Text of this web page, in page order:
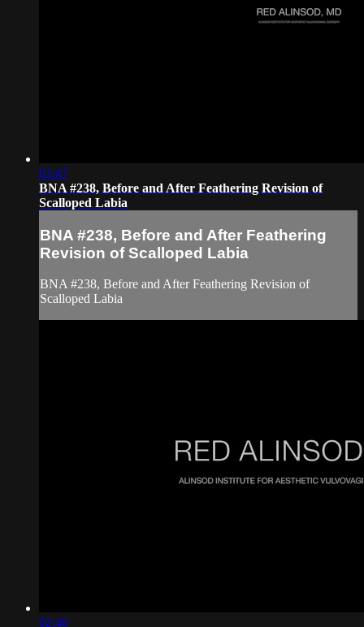
03:47
BNA #238, Before and After Feathering Revision of
Scalloped Labia
BNA #238, Before and After Feathering
Revision of Scalloped Labia
BNA #238, Before and After Feathering Revision of
Scalloped Labia
02:46